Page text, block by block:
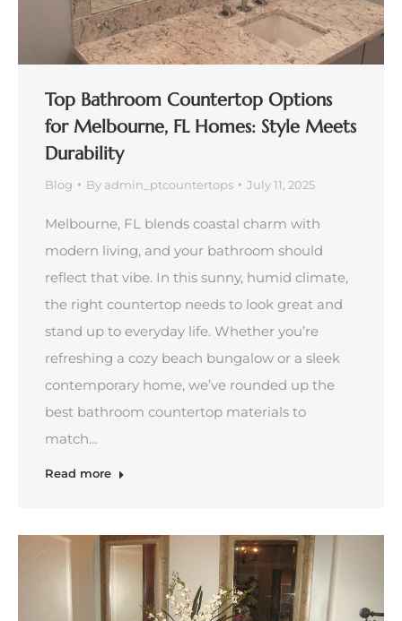
Top Bathroom Countertop Options
for Melbourne, FL Homes: Style Meets
Durability
Blog By admin_ptcountertops July 11, 2025
Melbourne, FL blends coastal charm with
modern living, and your bathroom should
reflect that vibe. In this sunny, humid climate,
the right countertop needs to look great and
stand up to everyday life. Whether you’re
refreshing a cozy beach bungalow or a sleek
contemporary home, we’ve rounded up the
best bathroom countertop materials to
match…
Read more